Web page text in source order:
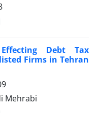
Debt Tax
Firms in Tehran
Mehrabi